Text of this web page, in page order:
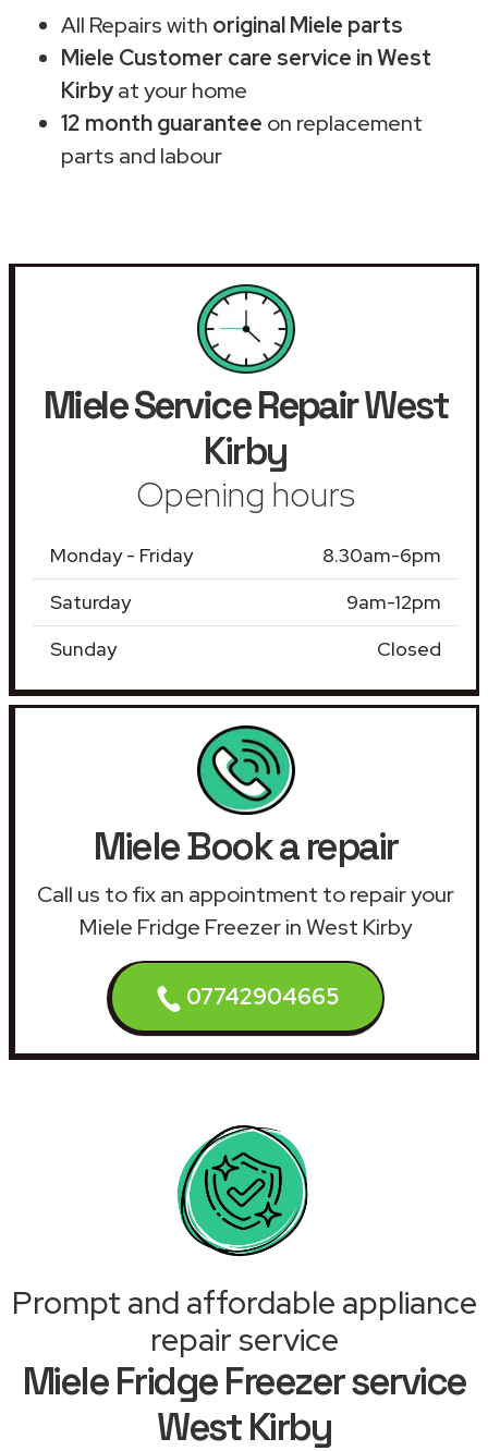
All Repairs with original Miele parts
Miele Customer care service in West
Kirbyat your home
12 month guarantee on replacement
parts and labour
Miele Service RepairWest
Kirby
Opening hours
Monday - Friday
8.30am-6pm
Saturday
9am-12pm
Sunday
Closed
Miele Book a repair
Call us to fix an appointment to repair your
Miele Fridge Freezer in West Kirby
07742904665
Prompt and affordable appliance
repair service
Miele Fridge Freezer service
West Kirby